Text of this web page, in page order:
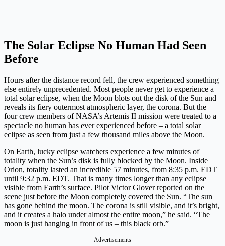
The Solar Eclipse No Human Had Seen
Before
Hours after the distance record fell, the crew experienced something
else entirely unprecedented. Most people never get to experience a
total solar eclipse, when the Moon blots out the disk of the Sun and
reveals its fiery outermost atmospheric layer, the corona. But the
four crew members of NASA’s Artemis II mission were treated to a
spectacle no human has ever experienced before – a total solar
eclipse as seen from just a few thousand miles above the Moon.
On Earth, lucky eclipse watchers experience a few minutes of
totality when the Sun’s disk is fully blocked by the Moon. Inside
Orion, totality lasted an incredible 57 minutes, from 8:35 p.m. EDT
until 9:32 p.m. EDT. That is many times longer than any eclipse
visible from Earth’s surface. Pilot Victor Glover reported on the
scene just before the Moon completely covered the Sun. “The sun
has gone behind the moon. The corona is still visible, and it’s bright,
and it creates a halo under almost the entire moon,” he said. “The
moon is just hanging in front of us – this black orb.”
Advertisements